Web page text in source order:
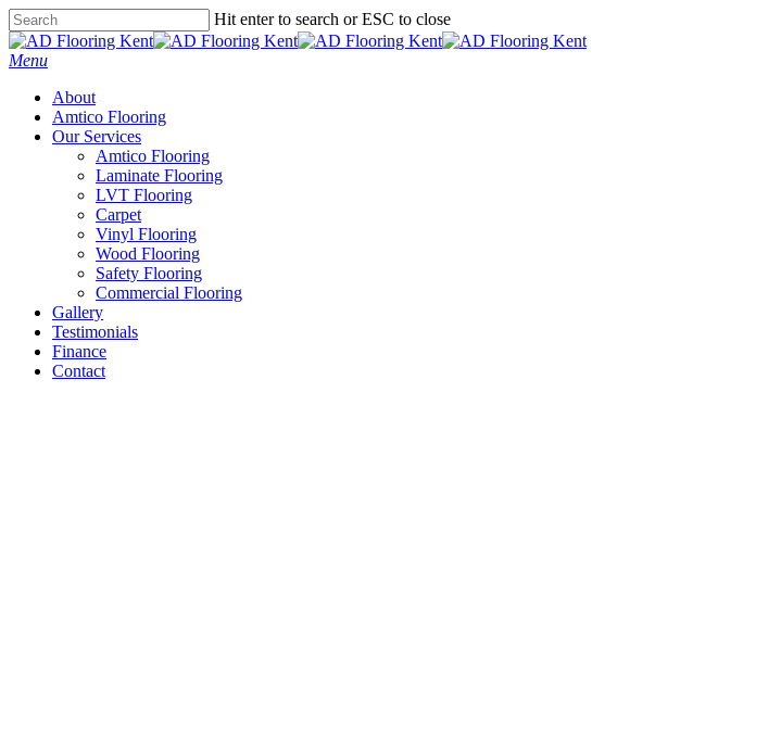
Skip
to
main
Hit enter to search or ESC to close
Close
Search
Menu
About
Amtico Flooring
Our Services
Amtico Flooring
Laminate Flooring
LVT Flooring
Carpet
Vinyl Flooring
Wood Flooring
Safety Flooring
Commercial Flooring
Gallery
Testimonials
Finance
Contact